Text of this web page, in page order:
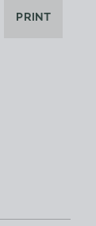
PRINT